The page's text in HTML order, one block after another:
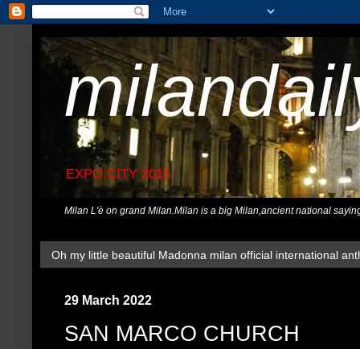
EXPO CITY 2015
Milan L'è on grand Milan.Milan is a big Milan,ancient national
Oh my little beautiful Madonna milan official international
29 March 2022
SAN MARCO CHURCH